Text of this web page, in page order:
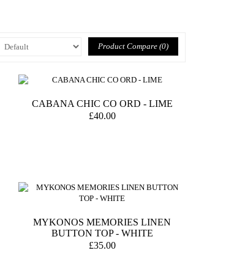
Product Compare (0)
CABANA CHIC CO ORD - LIME
£40.00
MYKONOS MEMORIES LINEN
BUTTON TOP - WHITE
£35.00